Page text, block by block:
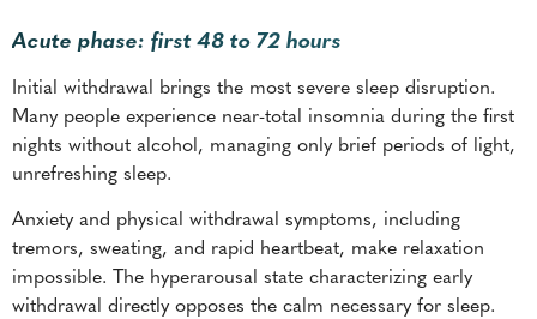
Acute phase: first 48 to 72 hours
Initial withdrawal brings the most severe sleep disruption.
Many people experience near-total insomnia during the first
nights without alcohol, managing only brief periods of light,
unrefreshing sleep.
Anxiety and physical withdrawal symptoms, including
tremors, sweating, and rapid heartbeat, make relaxation
impossible. The hyperarousal state characterizing early
withdrawal directly opposes the calm necessary for sleep.